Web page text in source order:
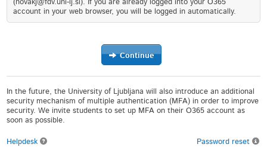
(novakj@fdv.uni-lj.si). If you are already logged into your O365
account in your web browser, you will be logged in automatically.
Continue
In the future, the University of Ljubljana will also introduce an additional
security mechanism of multiple authentication (MFA) in order to improve
security. We invite students to set up MFA on their O365 account as
soon as possible.
Helpdesk Password reset